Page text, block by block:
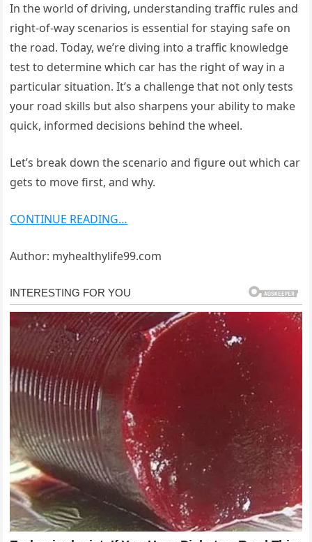
In the world of driving, understanding traffic rules and
right-of-way scenarios is essential for staying safe on
the road. Today, we’re diving into a traffic knowledge
test to determine which car has the right of way in a
particular situation. It’s a challenge that not only tests
your road skills but also sharpens your ability to make
quick, informed decisions behind the wheel.
Let’s break down the scenario and figure out which car
gets to move first, and why.
CONTINUE READING…
Author: myhealthylife99.com